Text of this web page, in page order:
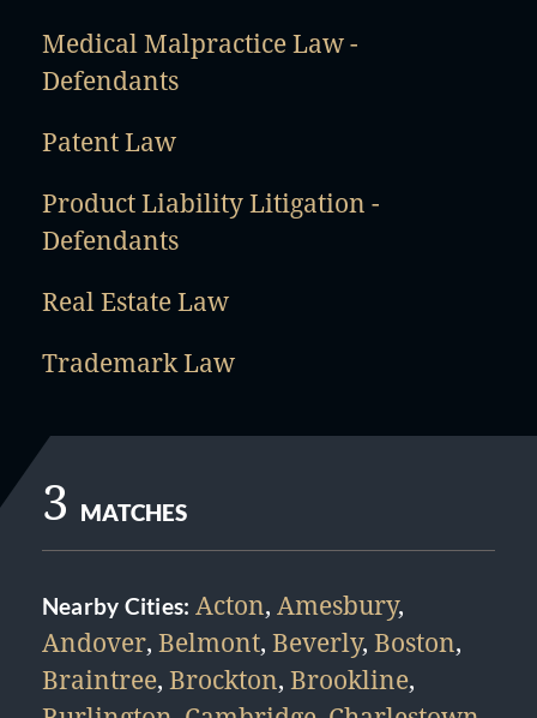
Medical Malpractice Law -
Defendants
Patent Law
Product Liability Litigation -
Defendants
Real Estate Law
Trademark Law
3 MATCHES
Nearby Cities: Acton, Amesbury,
Andover, Belmont, Beverly, Boston,
Braintree, Brockton, Brookline,